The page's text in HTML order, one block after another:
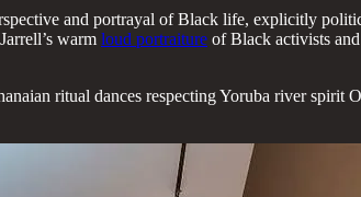
and portrayal of Black life, explicitly
warm loud portraiture of Black activists
ritual dances respecting Yoruba river spirit